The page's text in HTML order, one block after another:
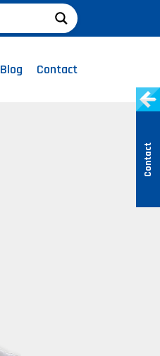
Blog Contact
Contact